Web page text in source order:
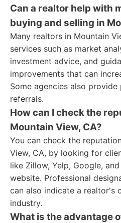
Can a realtor help with
buying and selling in
Many realtors in Mountain
services such as market
investment advice, and
improvements that can
Some agencies also
referrals.
How can I check the
Mountain View, CA?
You can check the
View, CA, by looking for
like Zillow, Yelp, Google,
website. Professional
can also indicate a realtor's
industry.
What is the advantage